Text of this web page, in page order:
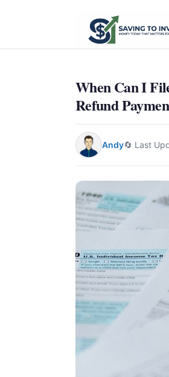
When Can I
Refund
Andy🔄 Last